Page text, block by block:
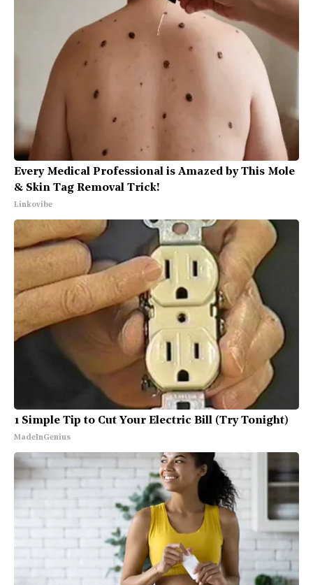
Every Medical Professional is Amazed by This Mole
& Skin Tag Removal Trick!
Linkovibe
1 Simple Tip to Cut Your Electric Bill (Try Tonight)
MadeInGenius